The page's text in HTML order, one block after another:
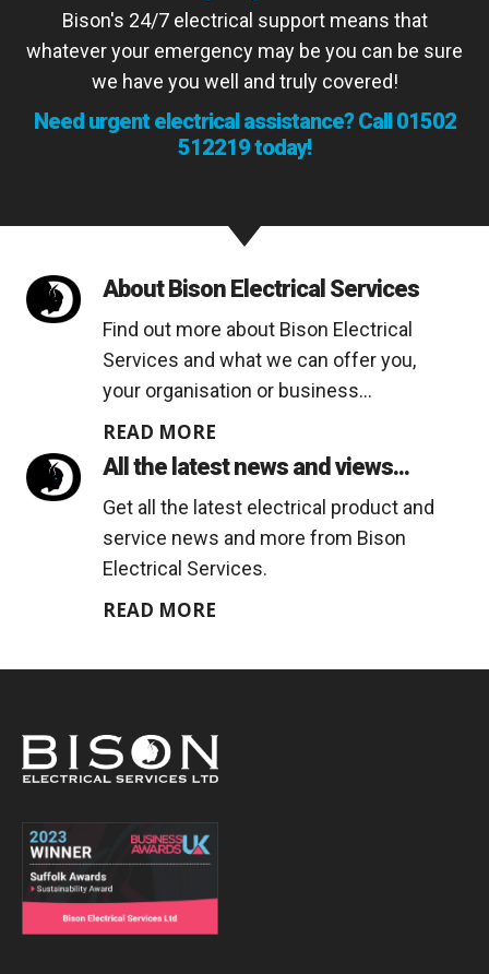
Bison's 24/7 electrical support means that
whatever your emergency may be you can be sure
we have you well and truly covered!
Need urgent electrical assistance? Call01502
512219today!
About Bison Electrical Services
Find out more about Bison Electrical
Services and what we can offer you,
your organisation or business...
READ MORE
All the latest news and views...
Get all the latest electrical product and
service news and more from Bison
Electrical Services.
READ MORE